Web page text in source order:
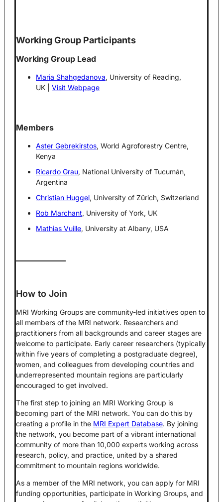
Working Group Participants
Working Group Lead
Maria Shahgedanova, University of Reading,
UK | Visit Webpage
Members
Aster Gebrekirstos, World Agroforestry Centre,
Kenya
Ricardo Grau, National University of Tucumán,
Argentina
Christian Huggel, University of Zürich, Switzerland
Rob Marchant, University of York, UK
Mathias Vuille, University at Albany, USA
How to Join
MRI Working Groups are community-led initiatives open to
all members of the MRI network. Researchers and
practitioners from all backgrounds and career stages are
welcome to participate. Early career researchers (typically
within five years of completing a postgraduate degree),
women, and colleagues from developing countries and
underrepresented mountain regions are particularly
encouraged to get involved.
The first step to joining an MRI Working Group is
becoming part of the MRI network. You can do this by
creating a profile in the MRI Expert Database. By joining
the network, you become part of a vibrant international
community of more than 10,000 experts working across
research, policy, and practice, united by a shared
commitment to mountain regions worldwide.
As a member of the MRI network, you can apply for MRI
funding opportunities, participate in Working Groups, and